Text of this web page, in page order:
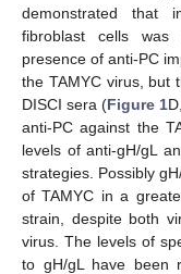
demonstrated that
fibroblast cells was
presence of anti-PC
the TAMYC virus, but
DISCI sera (Figure 1
anti-PC against the
levels of anti-gH/gL
strategies. Possibly
of TAMYC in a
strain, despite both
virus. The levels of
to gH/gL have been